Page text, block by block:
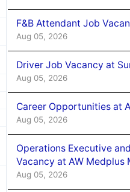
F&B Attendant Job
Aug 05, 2026
Driver Job Vacancy at
Aug 05, 2026
Career Opportunities at
Aug 05, 2026
Operations Executive
Vacancy at AW Medplus
Aug 05, 2026